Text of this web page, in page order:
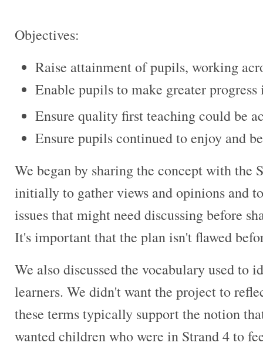
Objectives:
Raise attainment of pupils, working
Enable pupils to make greater
Ensure quality first teaching could be
Ensure pupils continued to enjoy and
We began by sharing the concept with the
initially to gather views and opinions and
issues that might need discussing before
It's important that the plan isn't flawed
We also discussed the vocabulary used to
learners. We didn't want the project to
these terms typically support the notion
wanted children who were in Strand 4 to